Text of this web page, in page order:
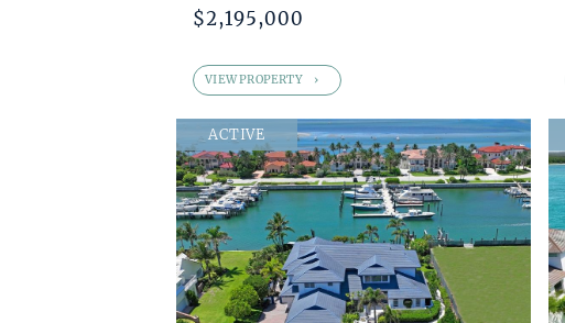
$2,195,000
VIEW PROPERTY
ACTIVE